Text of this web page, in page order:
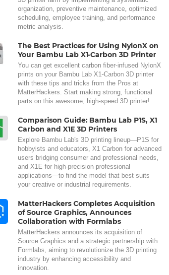
organization, preventive maintenance, optimized
scheduling, employee training, and performance
metric analysis.
The Best Practices for Using NylonX on
Your Bambu Lab X1-Carbon 3D Printer
You can get excellent carbon fiber-infused NylonX
prints on your Bambu Lab X1-Carbon 3D printer
with these tips and tricks from the Pros at
MatterHackers. Start making strong, functional
parts on this awesome, high-speed 3D printer!
Comparison Guide: Bambu Lab P1S, X1
Carbon and X1E 3D Printers
Explore Bambu Lab's 3D printing lineup—P1S for
hobbyists and educators, X1 Carbon for advanced
users bridging consumer and professional needs,
and X1E for high-precision professional
applications—to find the model that best suits
your creative or industrial requirements.
MatterHackers Completes Acquisition
of Source Graphics, Announces
Collaboration with Formlabs
MatterHackers announces its acquisition of
Source Graphics and a strategic partnership with
Formlabs, aiming to revolutionize the 3D printing
industry by enhancing accessibility and
innovation.